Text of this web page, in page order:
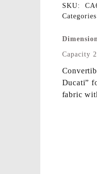
SKU:
Capacity
Ducati”
fabric